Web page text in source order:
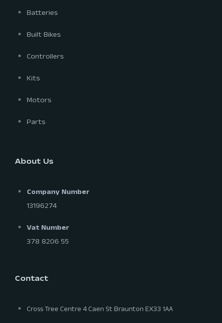
Batteries
Built Bikes
Controllers
Kits
Motors
Parts
About Us
Company Number
13196274
Vat Number
378 8206 55
Contact
Cross Tree Centre 4 Caen St Braunton EX33 1AA